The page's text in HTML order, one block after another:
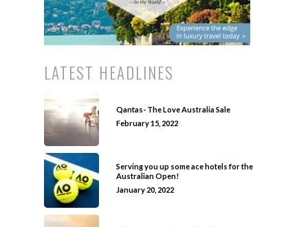
LATEST HEADLINES
Qantas- The Love Australia Sale
February 15, 2022
Serving you up some ace hotels for the
Australian Open!
January 20, 2022